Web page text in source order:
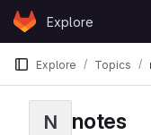
Skip to content
GitLabExplore
Explore Topics
N notes